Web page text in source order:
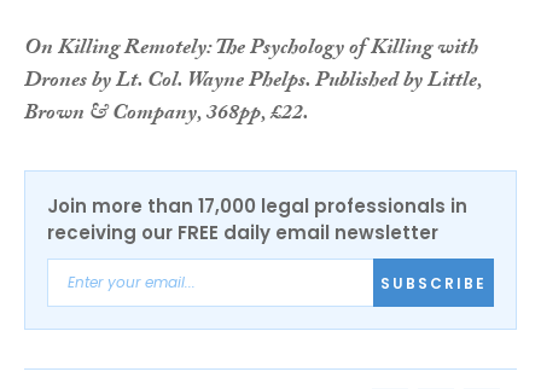
On Killing Remotely: The Psychology of Killing with
Drones by Lt. Col. Wayne Phelps. Published by Little,
Brown & Company, 368pp, £22.
Join more than 17,000 legal professionals in
receiving our FREE daily email newsletter
SUBSCRIBE